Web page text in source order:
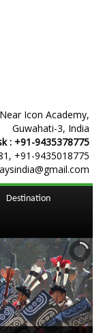
Icon Academy,
Guwahati-3, India
: +91-9435378775
, +91-9435018775
Destination